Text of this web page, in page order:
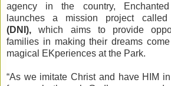
agency in the country,
launches a mission project called
(DNI),
which aims to provide
families in making their dreams
magical EKperiences at the Park.
“As we imitate Christ and have HIM